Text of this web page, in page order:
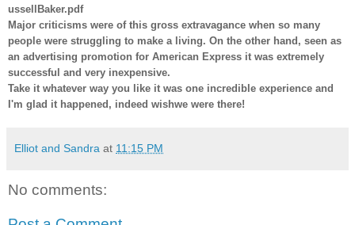
ussellBaker.pdf
Major criticisms were of this gross extravagance when so many
people were struggling to make a living. On the other hand, seen as
an advertising promotion for American Express it was extremely
successful and very inexpensive.
Take it whatever way you like it was one incredible experience and
I'm glad it happened, indeed wishwe were there!
Elliot and Sandra at 11:15 PM
No comments: